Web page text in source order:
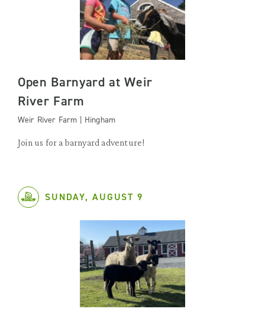
Open Barnyard at Weir
River Farm
Weir River Farm | Hingham
Join us for a barnyard adventure!
SUNDAY, AUGUST 9